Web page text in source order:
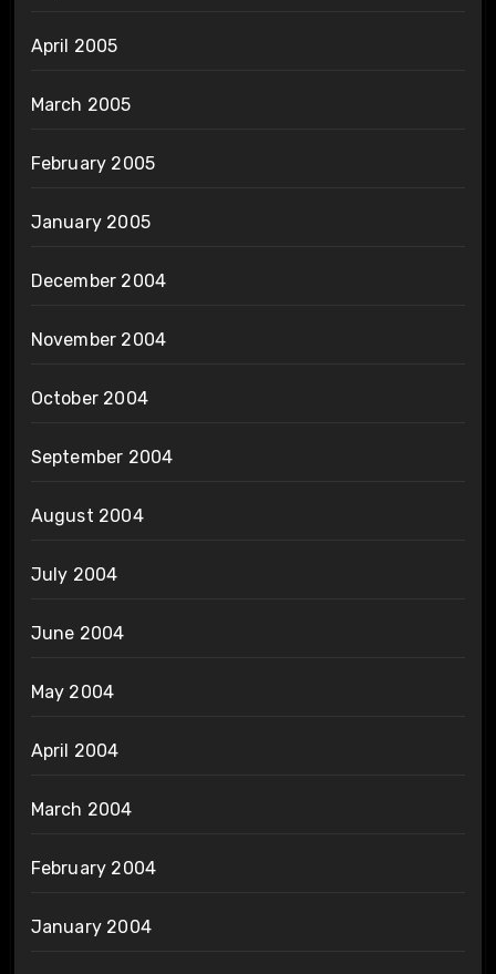
April 2005
March 2005
February 2005
January 2005
December 2004
November 2004
October 2004
September 2004
August 2004
July 2004
June 2004
May 2004
April 2004
March 2004
February 2004
January 2004